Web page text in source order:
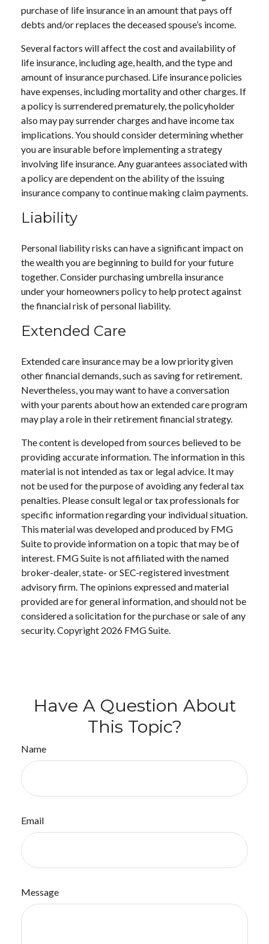
purchase of life insurance in an amount that pays off
debts and/or replaces the deceased spouse’s income.
Several factors will affect the cost and availability of
life insurance, including age, health, and the type and
amount of insurance purchased. Life insurance policies
have expenses, including mortality and other charges. If
a policy is surrendered prematurely, the policyholder
also may pay surrender charges and have income tax
implications. You should consider determining whether
you are insurable before implementing a strategy
involving life insurance. Any guarantees associated with
a policy are dependent on the ability of the issuing
insurance company to continue making claim payments.
Liability
Personal liability risks can have a significant impact on
the wealth you are beginning to build for your future
together. Consider purchasing umbrella insurance
under your homeowners policy to help protect against
the financial risk of personal liability.
Extended Care
Extended care insurance may be a low priority given
other financial demands, such as saving for retirement.
Nevertheless, you may want to have a conversation
with your parents about how an extended care program
may play a role in their retirement financial strategy.
The content is developed from sources believed to be
providing accurate information. The information in this
material is not intended as tax or legal advice. It may
not be used for the purpose of avoiding any federal tax
penalties. Please consult legal or tax professionals for
specific information regarding your individual situation.
This material was developed and produced by FMG
Suite to provide information on a topic that may be of
interest. FMG Suite is not affiliated with the named
broker-dealer, state- or SEC-registered investment
advisory firm. The opinions expressed and material
provided are for general information, and should not be
considered a solicitation for the purchase or sale of any
security. Copyright 2026 FMG Suite.
Have A Question About
This Topic?
Name
Email
Message